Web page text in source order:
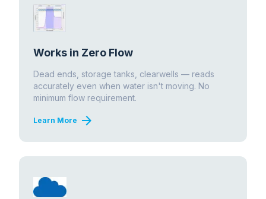
Works in Zero Flow
Dead ends, storage tanks, clearwells — reads
accurately even when water isn't moving. No
minimum flow requirement.
Learn More arrow_forward